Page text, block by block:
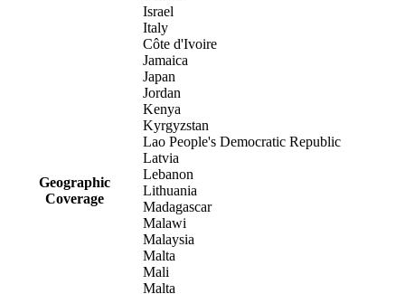
Geographic
Coverage
Israel
Italy
Côte d'Ivoire
Jamaica
Japan
Jordan
Kenya
Kyrgyzstan
Lao People's Democratic Republic
Latvia
Lebanon
Lithuania
Madagascar
Malawi
Malaysia
Malta
Mali
Malta